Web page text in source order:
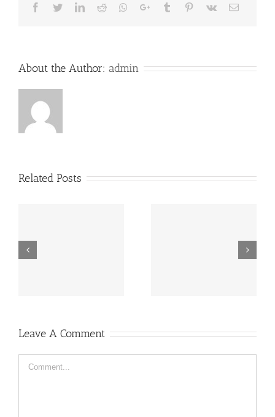
Facebook
TwitterLinkedIn
Reddit Whatsapp
Google+Tumblr Pinterest
Vk Email
About the Author: admin
Related Posts
“Footbahlin’ with Ben
Leave A Comment